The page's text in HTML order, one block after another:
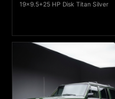
19x9.5+25 HP Disk Titan Silver